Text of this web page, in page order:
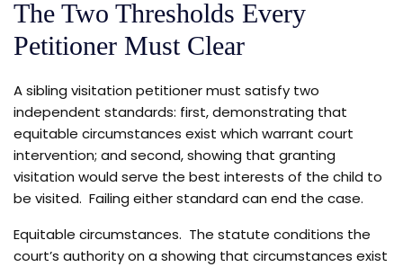
The Two Thresholds Every
Petitioner Must Clear
A sibling visitation petitioner must satisfy two
independent standards: first, demonstrating that
equitable circumstances exist which warrant court
intervention; and second, showing that granting
visitation would serve the best interests of the child to
be visited. Failing either standard can end the case.
Equitable circumstances. The statute conditions the
court’s authority on a showing that circumstances exist